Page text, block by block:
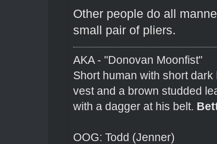
Other people do all
small pair of pliers.
AKA - "Donovan Moonfist"
Short human with short
vest and a brown studded
with a dagger at his belt.
OOG: Todd (Jenner)